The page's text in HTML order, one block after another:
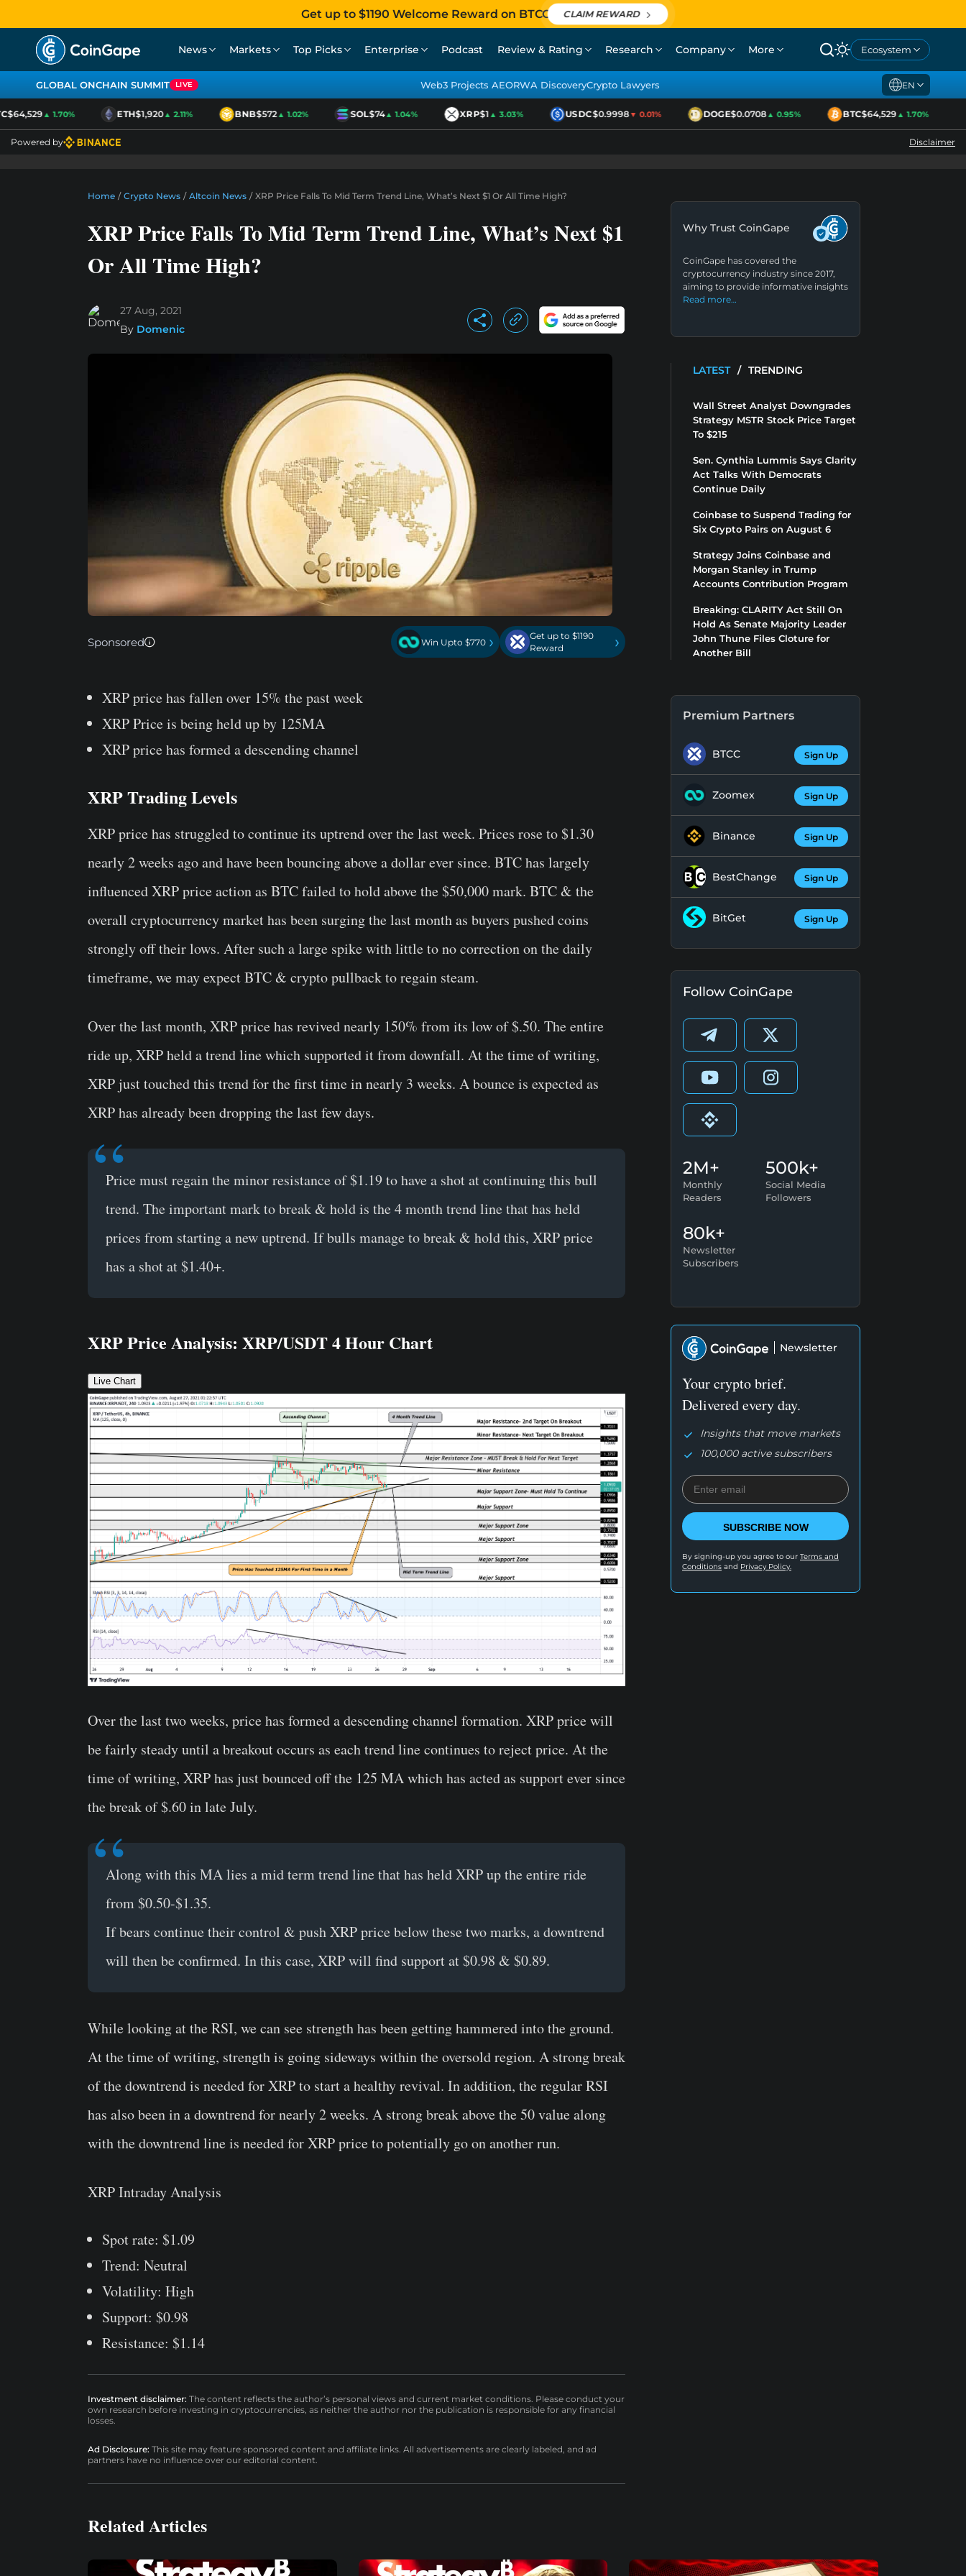
Get up to $1190 Welcome Reward on BTCC CLAIM REWARD
News Markets Top Picks Enterprise Podcast Review & Rating Research Company More Ecosystem
GLOBAL ONCHAIN SUMMIT LIVE Web3 Projects AEORWA DiscoveryCrypto Lawyers EN
▲ 1.70% ETH$1,920▲ 2.11% BNB$572▲ 1.02% SOL$74▲ 1.04% XRP$1▲ 3.03% USDC$0.9998▼ 0.01% DOGE$0.0708▲ 0.95% BTC$64,529▲ 1.70%
Powered by Disclaimer
Home / Crypto News / Altcoin News / XRP Price Falls To Mid Term Trend Line, What’s Next $1 Or All Time High?
XRP Price Falls To Mid Term Trend Line, What’s Next $1
Or All Time High?
27 Aug, 2021
By Domenic
Sponsored Win Upto $770 ›
Get up to $1190
Reward
›
XRP price has fallen over 15% the past week
XRP Price is being held up by 125MA
XRP price has formed a descending channel
XRP Trading Levels
XRP price has struggled to continue its uptrend over the last week. Prices rose to $1.30
nearly 2 weeks ago and have been bouncing above a dollar ever since. BTC has largely
influenced XRP price action as BTC failed to hold above the $50,000 mark. BTC & the
overall cryptocurrency market has been surging the last month as buyers pushed coins
strongly off their lows. After such a large spike with little to no correction on the daily
timeframe, we may expect BTC & crypto pullback to regain steam.
Over the last month, XRP price has revived nearly 150% from its low of $.50. The entire
ride up, XRP held a trend line which supported it from downfall. At the time of writing,
XRP just touched this trend for the first time in nearly 3 weeks. A bounce is expected as
XRP has already been dropping the last few days.
Price must regain the minor resistance of $1.19 to have a shot at continuing this bull
trend. The important mark to break & hold is the 4 month trend line that has held
prices from starting a new uptrend. If bulls manage to break & hold this, XRP price
has a shot at $1.40+.
XRP Price Analysis: XRP/USDT 4 Hour Chart
Live Chart
Over the last two weeks, price has formed a descending channel formation. XRP price will
be fairly steady until a breakout occurs as each trend line continues to reject price. At the
time of writing, XRP has just bounced off the 125 MA which has acted as support ever since
the break of $.60 in late July.
Along with this MA lies a mid term trend line that has held XRP up the entire ride
from $0.50-$1.35.
If bears continue their control & push XRP price below these two marks, a downtrend
will then be confirmed. In this case, XRP will find support at $0.98 & $0.89.
While looking at the RSI, we can see strength has been getting hammered into the ground.
At the time of writing, strength is going sideways within the oversold region. A strong break
of the downtrend is needed for XRP to start a healthy revival. In addition, the regular RSI
has also been in a downtrend for nearly 2 weeks. A strong break above the 50 value along
with the downtrend line is needed for XRP price to potentially go on another run.
XRP Intraday Analysis
Spot rate: $1.09
Trend: Neutral
Volatility: High
Support: $0.98
Resistance: $1.14
Investment disclaimer: The content reflects the author’s personal views and current market conditions. Please conduct your
own research before investing in cryptocurrencies, as neither the author nor the publication is responsible for any financial
losses.
Ad Disclosure: This site may feature sponsored content and affiliate links. All advertisements are clearly labeled, and ad
partners have no influence over our editorial content.
Why Trust CoinGape
CoinGape has covered the
cryptocurrency industry since 2017,
aiming to provide informative insights
Read more…
LATEST / TRENDING
Wall Street Analyst Downgrades
Strategy MSTR Stock Price Target
To $215
Sen. Cynthia Lummis Says Clarity
Act Talks With Democrats
Continue Daily
Coinbase to Suspend Trading for
Six Crypto Pairs on August 6
Strategy Joins Coinbase and
Morgan Stanley in Trump
Accounts Contribution Program
Breaking: CLARITY Act Still On
Hold As Senate Majority Leader
John Thune Files Cloture for
Another Bill
Premium Partners
BTCC Sign Up
Zoomex Sign Up
Binance Sign Up
BestChange Sign Up
BitGet Sign Up
Follow CoinGape
2M+
Monthly
Readers
500k+
Social Media
Followers
80k+
Newsletter
Subscribers
Newsletter
Your crypto brief.
Delivered every day.
Insights that move markets
100,000 active subscribers
SUBSCRIBE NOW
By signing-up you agree to our Terms and
Conditions and Privacy Policy.
Related Articles